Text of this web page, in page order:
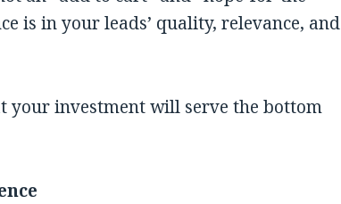
is in your leads’ quality, relevance, and
your investment will serve the bottom